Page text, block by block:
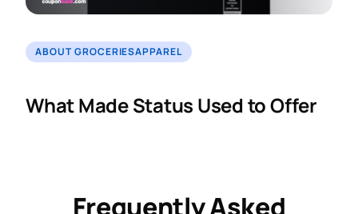
ABOUT GROCERIESAPPAREL
What Made Status Used to Offer
Frequently Asked